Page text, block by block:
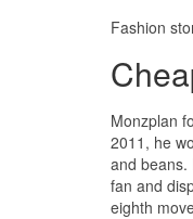
Fashion
Monzplan
2011, he
and beans.
fan and
eighth